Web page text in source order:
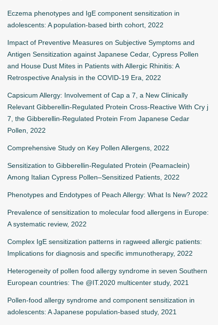
Eczema phenotypes and IgE component sensitization in
adolescents: A population-based birth cohort, 2022
Impact of Preventive Measures on Subjective Symptoms and
Antigen Sensitization against Japanese Cedar, Cypress Pollen
and House Dust Mites in Patients with Allergic Rhinitis: A
Retrospective Analysis in the COVID-19 Era, 2022
Capsicum Allergy: Involvement of Cap a 7, a New Clinically
Relevant Gibberellin-Regulated Protein Cross-Reactive With Cry j
7, the Gibberellin-Regulated Protein From Japanese Cedar
Pollen, 2022
Comprehensive Study on Key Pollen Allergens, 2022
Sensitization to Gibberellin-Regulated Protein (Peamaclein)
Among Italian Cypress Pollen–Sensitized Patients, 2022
Phenotypes and Endotypes of Peach Allergy: What Is New? 2022
Prevalence of sensitization to molecular food allergens in Europe:
A systematic review, 2022
Complex IgE sensitization patterns in ragweed allergic patients:
Implications for diagnosis and specific immunotherapy, 2022
Heterogeneity of pollen food allergy syndrome in seven Southern
European countries: The @IT.2020 multicenter study, 2021
Pollen-food allergy syndrome and component sensitization in
adolescents: A Japanese population-based study, 2021